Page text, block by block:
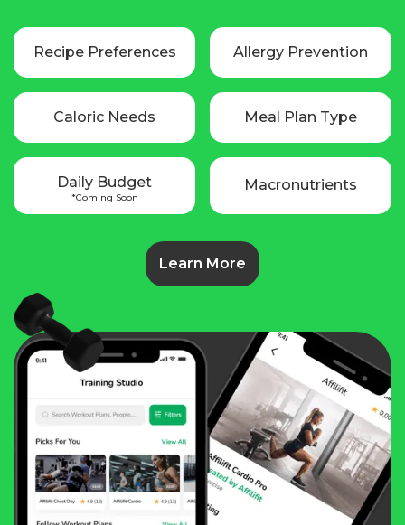
Recipe Preferences Allergy Prevention
Caloric Needs Meal Plan Type
Daily Budget
*Coming Soon
Macronutrients
Learn More